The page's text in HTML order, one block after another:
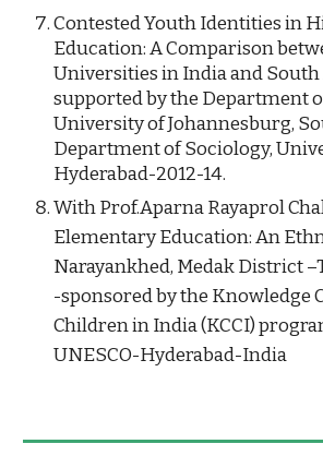
Contested Youth Identities in
Education: A Comparison
Universities in India and
supported by the Department
University of Johannesburg,
Department of Sociology,
Hyderabad-2012-14.
With Prof.Aparna Rayaprol
Elementary Education: An
Narayankhed, Medak District
-sponsored by the Knowledge
Children in India (KCCI)
UNESCO-Hyderabad-India